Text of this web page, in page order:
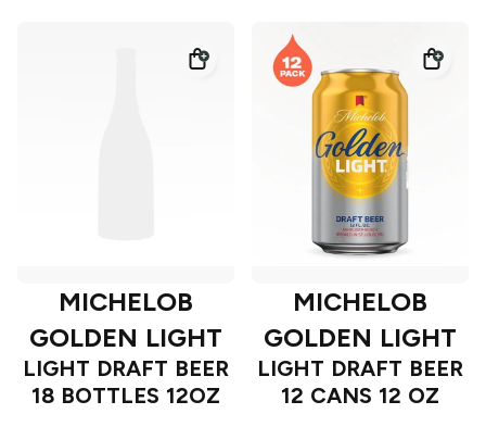
MICHELOB
GOLDEN LIGHT
LIGHT DRAFT BEER
18 BOTTLES 12OZ
MICHELOB
GOLDEN LIGHT
LIGHT DRAFT BEER
12 CANS 12 OZ